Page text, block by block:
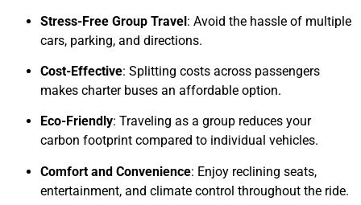
Stress-Free Group Travel: Avoid the hassle of multiple
cars, parking, and directions.
Cost-Effective: Splitting costs across passengers
makes charter buses an affordable option.
Eco-Friendly: Traveling as a group reduces your
carbon footprint compared to individual vehicles.
Comfort and Convenience: Enjoy reclining seats,
entertainment, and climate control throughout the ride.